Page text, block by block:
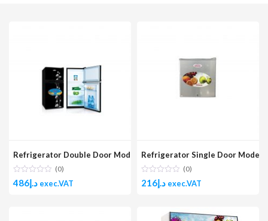
Refrigerator Double Door Model No. GR120DD BGLASS
(0)
د.إ486 exec.VAT
Refrigerator Single Door Model
(0)
د.إ216 exec.VAT